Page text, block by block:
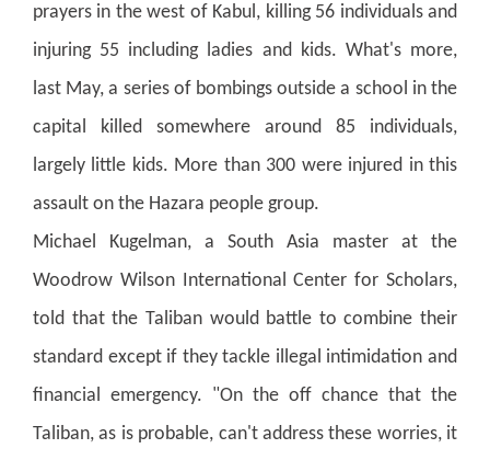
prayers in the west of Kabul, killing 56 individuals and
injuring 55 including ladies and kids. What's more,
last May, a series of bombings outside a school in the
capital killed somewhere around 85 individuals,
largely little kids. More than 300 were injured in this
assault on the Hazara people group.
Michael Kugelman, a South Asia master at the
Woodrow Wilson International Center for Scholars,
told that the Taliban would battle to combine their
standard except if they tackle illegal intimidation and
financial emergency. "On the off chance that the
Taliban, as is probable, can't address these worries, it